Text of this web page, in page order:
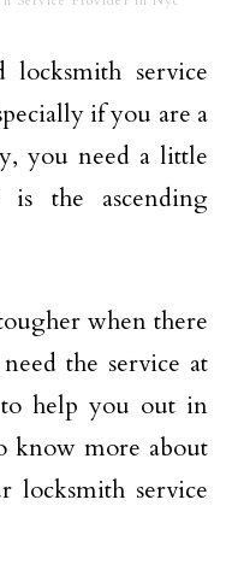
service
if you are a
you need a little
is the ascending
when there
the service at
help you out in
know more about
locksmith service